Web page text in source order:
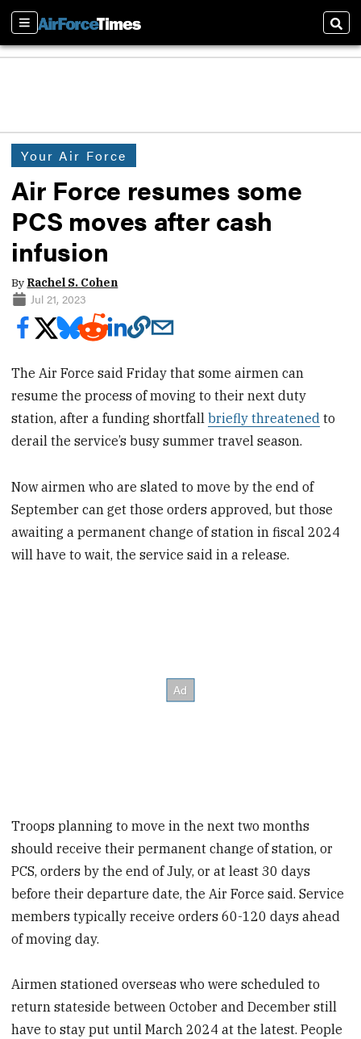
Sections
Your Air Force
Air Force resumes some
PCS moves after cash
infusion
By Rachel S. Cohen
Jul 21, 2023
The Air Force said Friday that some airmen can
resume the process of moving to their next duty
station, after a funding shortfallbriefly threatened to
derail the service’s busy summer travel season.
Now airmen who are slated to move by the end of
September can get those orders approved, but those
awaiting a permanent change of station in fiscal 2024
will have to wait, the service said in a release.
Troops planning to move in the next two months
should receive their permanent change of station, or
PCS, orders by the end of July, or at least 30 days
before their departure date, the Air Force said. Service
members typically receive orders 60-120 days ahead
of moving day.
Airmen stationed overseas who were scheduled to
return stateside between October and December still
have to stay put until March 2024 at the latest. People